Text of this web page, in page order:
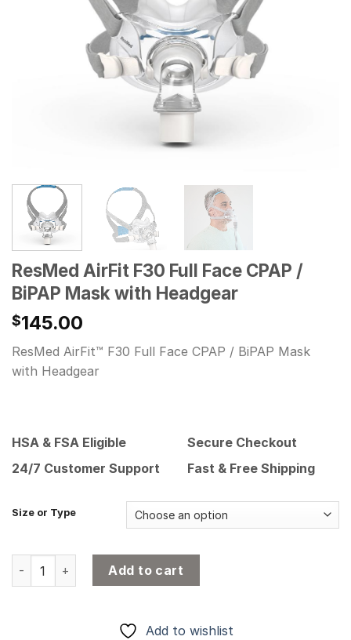
ResMed AirFit F30 Full Face CPAP /
BiPAP Mask with Headgear
$145.00
ResMed AirFit™ F30 Full Face CPAP / BiPAP Mask
with Headgear
HSA & FSA Eligible
24/7 Customer Support
Secure Checkout
Fast & Free Shipping
Size or Type
ResMed AirFit F30 Full Face CPAP / BiPAP Mask with
Add to cart
Add to wishlist